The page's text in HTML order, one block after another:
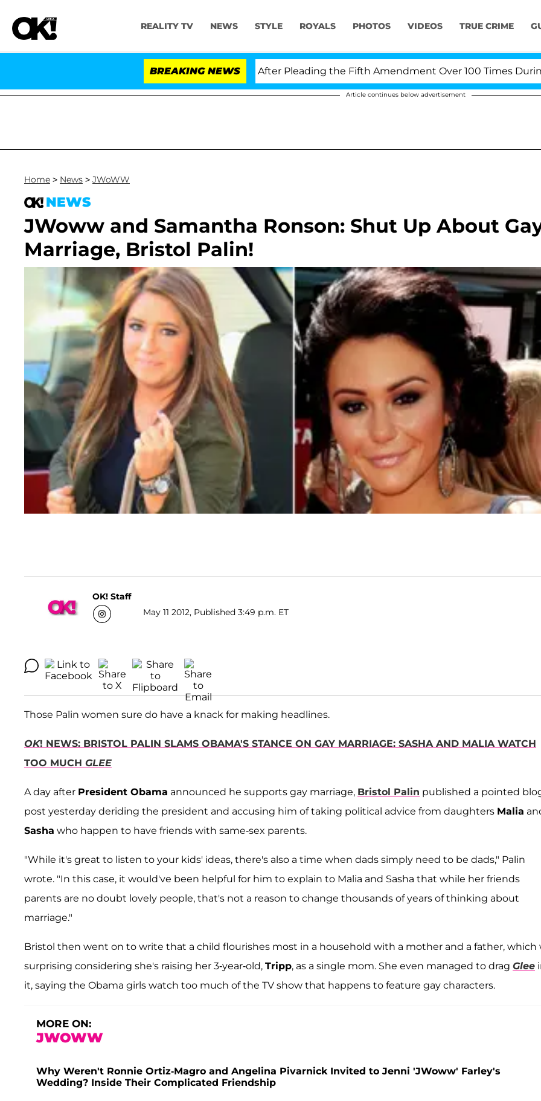
REALITY TV NEWS STYLE ROYALS PHOTOS VIDEOS TRUE CRIME
BREAKING NEWS
Dr. Anthony Fauci in Contempt of Congress After Pleading the Fifth Amendment Over 100 Times During
Article continues below advertisement
Home > News > JWoWW
NEWS
JWoww and Samantha Ronson: Shut Up About
Marriage, Bristol Palin!
OK! Staff
May 11 2012, Published 3:49 p.m. ET
Those Palin women sure do have a knack for making headlines.
OK! NEWS: BRISTOL PALIN SLAMS OBAMA'S STANCE ON GAY MARRIAGE: SASHA AND MALIA WATCH
TOO MUCH GLEE
A day after President Obama announced he supports gay marriage, Bristol Palin published a pointed
post yesterday deriding the president and accusing him of taking political advice from daughters Malia
Sasha who happen to have friends with same-sex parents.
"While it's great to listen to your kids' ideas, there's also a time when dads simply need to be dads," Palin
wrote. "In this case, it would've been helpful for him to explain to Malia and Sasha that while her friends
parents are no doubt lovely people, that's not a reason to change thousands of years of thinking about
marriage."
Bristol then went on to write that a child flourishes most in a household with a mother and a father, which
surprising considering she's raising her 3-year-old, Tripp, as a single mom. She even managed to drag Glee
it, saying the Obama girls watch too much of the TV show that happens to feature gay characters.
MORE ON:
JWOWW
Why Weren't Ronnie Ortiz-Magro and Angelina Pivarnick Invited to Jenni 'JWoww' Farley's
Wedding? Inside Their Complicated Friendship